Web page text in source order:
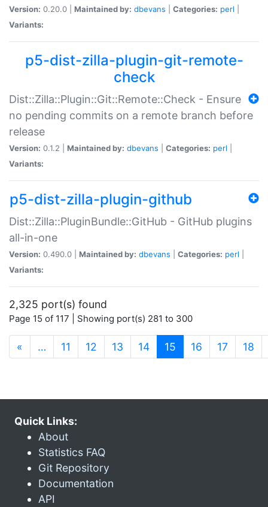
Version: 0.20.0 | Maintained by: dbevans Categories: perl
Variants:
p5-dist-zilla-plugin-git-remote-
check
Dist::Zilla::Plugin::Git::Remote::Check - Ensure
no pending commits on a remote branch before
release
Version: 0.1.2 | Maintained by: dbevans Categories: perl
Variants:
p5-dist-zilla-plugin-github
Dist::Zilla::PluginBundle::GitHub - GitHub plugins
all-in-one
Version: 0.490.0 | Maintained by: dbevans Categories: perl
Variants:
2,325 port(s) found
Page 15 of 117 | Showing port(s) 281 to 300
« … 11 12 13 14 15 (current)
16 17 18
Quick Links:
About
Statistics FAQ
Git Repository
Documentation
API